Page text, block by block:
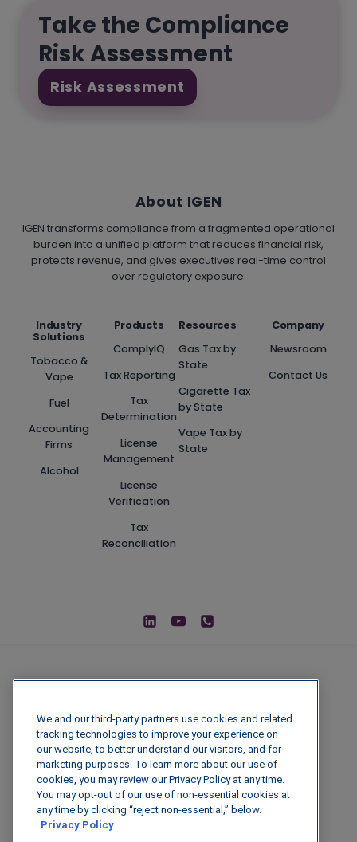
Take the Compliance
Risk Assessment
Risk Assessment
About IGEN
IGEN transforms compliance from a fragmented operational
burden into a unified platform that reduces financial risk,
protects revenue, and gives executives real-time control
over regulatory exposure.
Industry
Solutions
Tobacco &
Vape
Fuel
Accounting
Firms
Alcohol
Products
ComplyIQ
Tax Reporting
Tax
Determination
License
Management
License
Verification
Tax
Reconciliation
Resources
Gas Tax by
State
Cigarette Tax
by State
Vape Tax by
State
Company
Newsroom
Contact Us
© 2026 IGenFuels, LLC
222 W College Ave, Appleton, WI 54911
We and our third-party partners use cookies and related
tracking technologies to improve your experience on
our website, to better understand our visitors, and for
marketing purposes. To learn more about our use of
cookies, you may review our Privacy Policy at any time.
You may opt-out of our use of non-essential cookies at
any time by clicking “reject non-essential,” below.
Privacy Policy